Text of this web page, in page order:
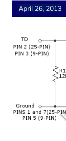
April 26, 2013